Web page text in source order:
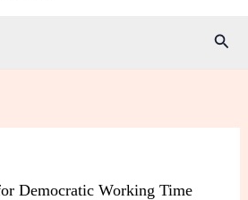
Democratic Working Time